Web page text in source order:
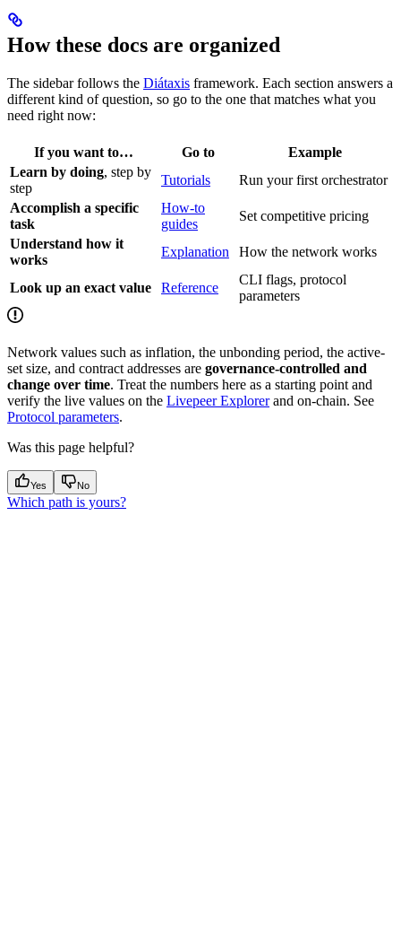
How these docs are organized
The sidebar follows the Diátaxis framework. Each section answers a
different kind of question, so go to the one that matches what you
need right now:
If you want to… Go to
Example
Learn by doing, step by
step
Tutorials
Run your first orchestrator
Accomplish a specific
task
How-to
guides
Set competitive pricing
Understand how it
works
Explanation How the network works
Look up an exact value Reference
CLI flags, protocol
parameters
Network values such as inflation, the unbonding period, the active-
set size, and contract addresses are governance-controlled and
change over time. Treat the numbers here as a starting point and
verify the live values on the Livepeer Explorerand on-chain. See
Protocol parameters.
Was this page helpful?
Yes No
Which path is yours?